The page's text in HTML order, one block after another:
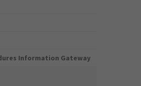
Information Gateway